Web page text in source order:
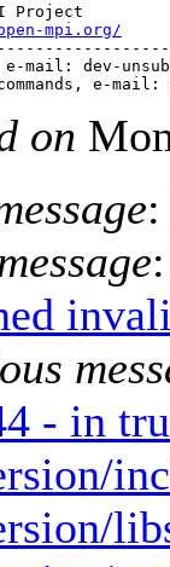
Project
mpi.org/
mail: dev-
e-mail:
on
:
- in